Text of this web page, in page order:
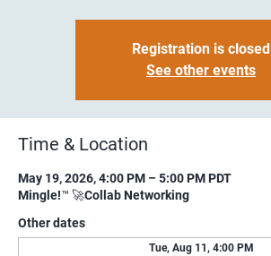
Registration is closed
See other events
Time & Location
May 19, 2026, 4:00 PM – 5:00 PM PDT
Mingle!™ 🚀Collab Networking
Other dates
Tue, Aug 11, 4:00 PM